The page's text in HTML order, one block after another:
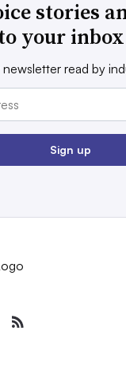
stories
your inbox
read by
Sign up